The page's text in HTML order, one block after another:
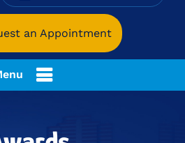
an Appointment